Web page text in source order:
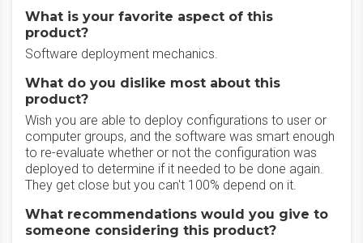
What is your favorite aspect of this
product?
Software deployment mechanics.
What do you dislike most about this
product?
Wish you are able to deploy configurations to user or
computer groups, and the software was smart enough
to re-evaluate whether or not the configuration was
deployed to determine if it needed to be done again.
They get close but you can't 100% depend on it.
What recommendations would you give to
someone considering this product?